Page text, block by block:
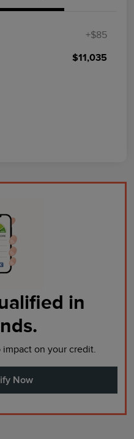
+$85
$11,035
in
impact on your credit.
Now